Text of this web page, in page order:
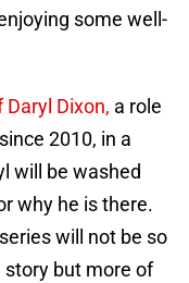
some well-
Dixon, a role
2010, in a
will be washed
why he is there.
will not be so
story but more of